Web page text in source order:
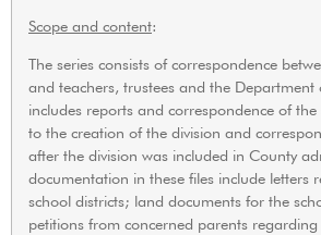
Scope and content:
The series consists of correspondence
and teachers, trustees and the
includes reports and correspondence of
to the creation of the division and
after the division was included in County
documentation in these files include letters
school districts; land documents for the
petitions from concerned parents